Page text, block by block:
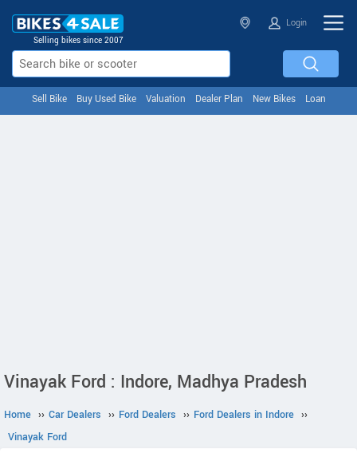
Selling bikes since 2007
Login
Sell Bike Buy Used Bike Valuation Dealer Plan New Bikes Loan
Vinayak Ford : Indore, Madhya Pradesh
Home ›› Car Dealers ›› Ford Dealers ›› Ford Dealers in Indore ››
Vinayak Ford